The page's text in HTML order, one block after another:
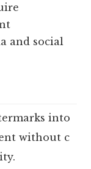
and social
into
without c